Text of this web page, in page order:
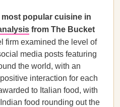
popular cuisine in
from The Bucket
firm examined the level of
media posts featuring
the world, with an
interaction for each
to Italian food, with
food rounding out the